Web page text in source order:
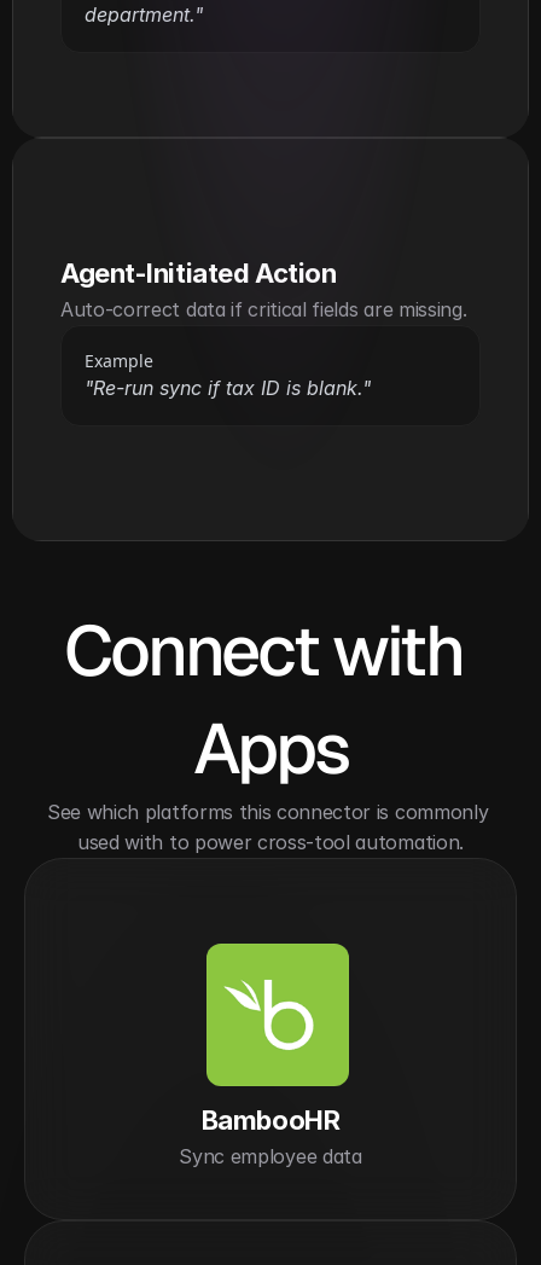
department."
Agent-Initiated Action
Auto-correct data if critical fields are missing.
Example
"Re-run sync if tax ID is blank."
Connect with
Apps
See which platforms this connector is commonly
used with to power cross-tool automation.
BambooHR
Sync employee data